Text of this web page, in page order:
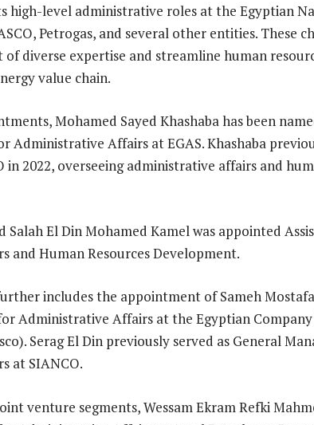
high-level administrative roles at the Egyptian
Petrogas, and several other entities. These
of diverse expertise and streamline human
value chain.
Mohamed Sayed Khashaba has been
Administrative Affairs at EGAS. Khashaba
in 2022, overseeing administrative affairs and
Salah El Din Mohamed Kamel was appointed
and Human Resources Development.
includes the appointment of Sameh Mostafa
Administrative Affairs at the Egyptian
Serag El Din previously served as General
at SIANCO.
venture segments, Wessam Ekram Refki